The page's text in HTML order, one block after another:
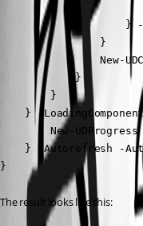
}
                }
New-
            }
        }
} -
New-UDProgress
} -Autorefresh -
}
The result looks like this: